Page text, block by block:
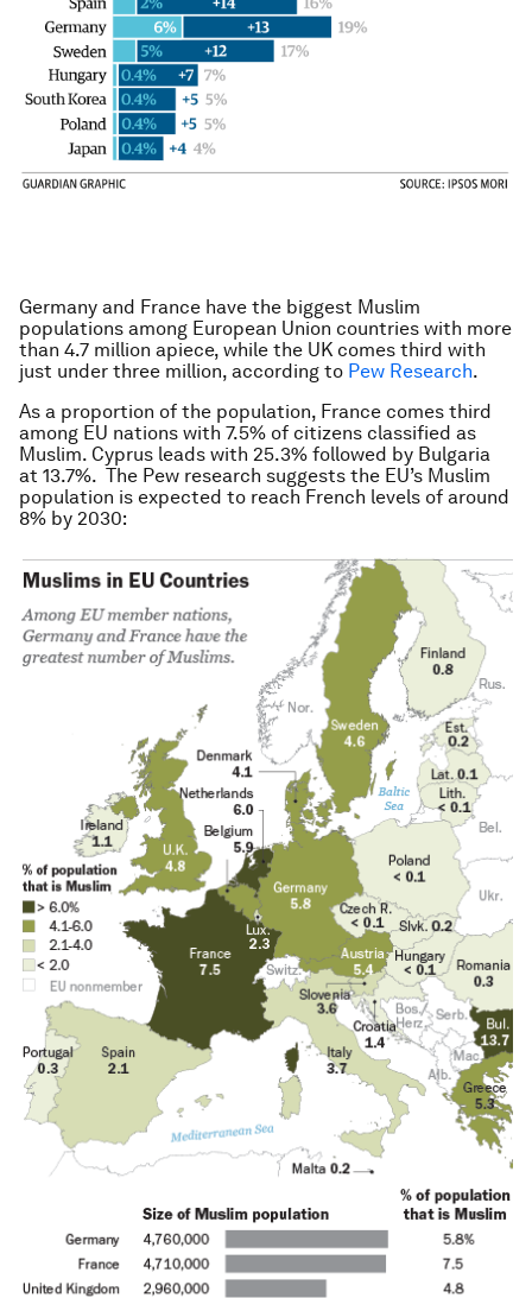
Germany and France have the biggest Muslim
populations among European Union countries with more
than 4.7 million apiece, while the UK comes third with
just under three million, according to Pew Research.
As a proportion of the population, France comes third
among EU nations with 7.5% of citizens classified as
Muslim. Cyprus leads with 25.3% followed by Bulgaria
at 13.7%. The Pew research suggests the EU’s Muslim
population is expected to reach French levels of around
8% by 2030: